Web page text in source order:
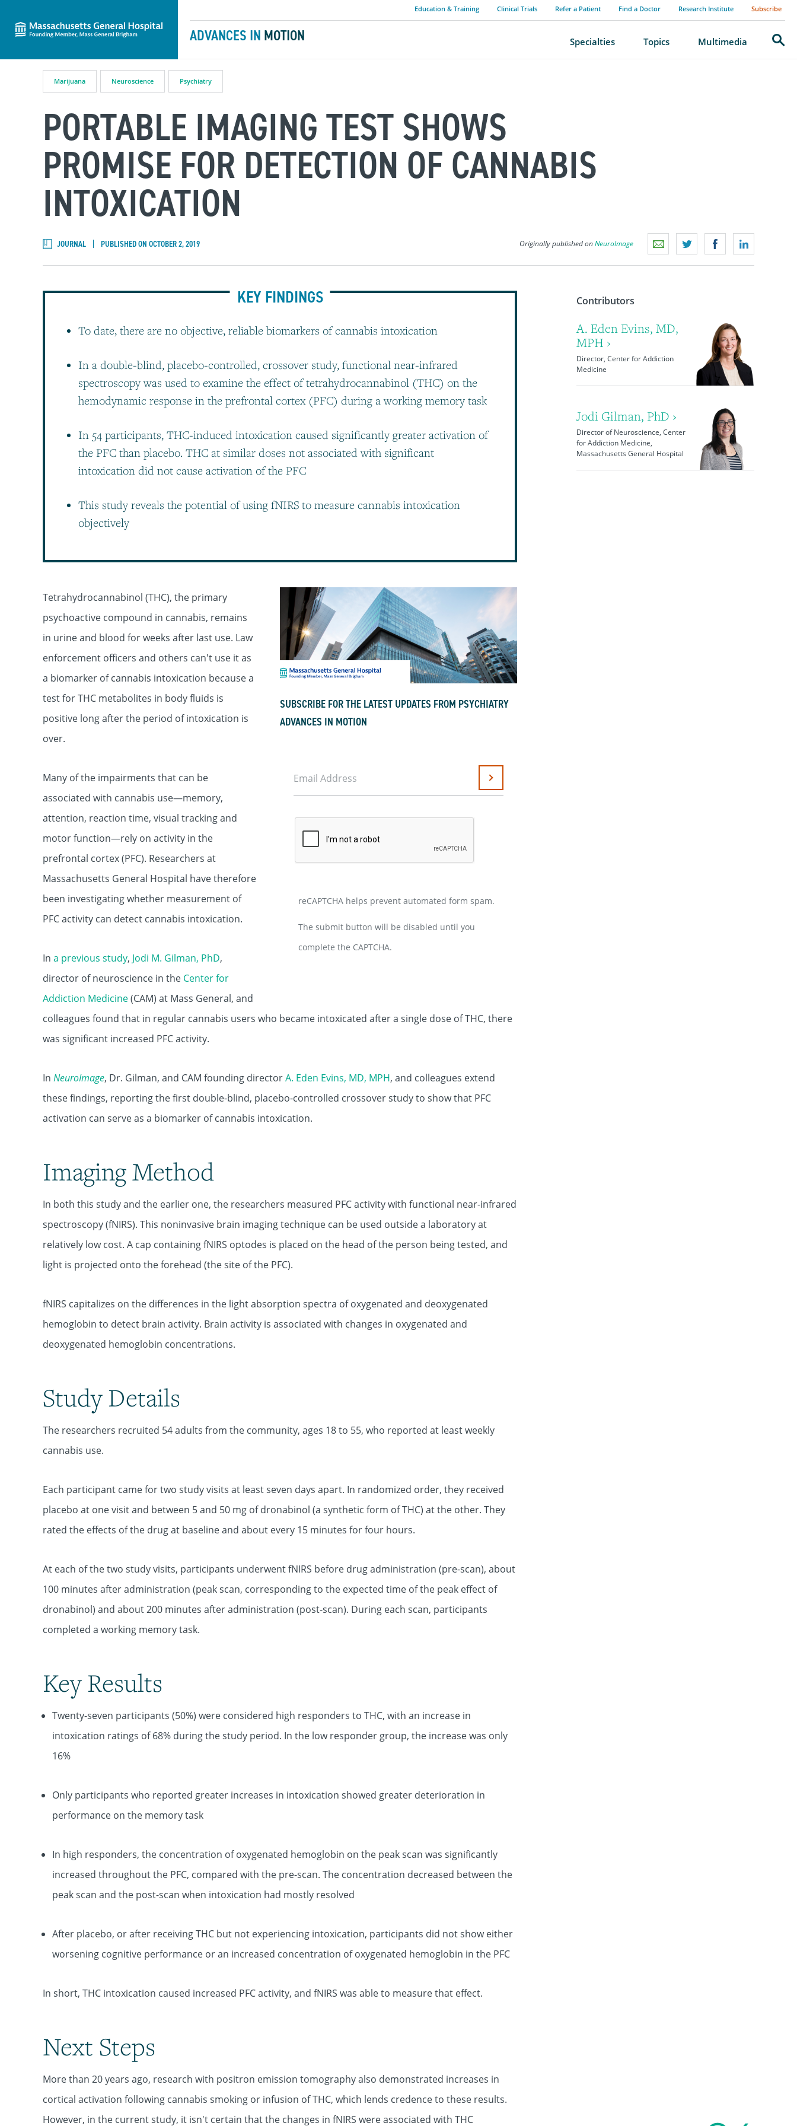
ADVANCES IN MOTION
Education & Training Clinical Trials Refer a Patient Find a Doctor Research Institute Subscribe
Specialties Topics Multimedia Search
Marijuana Neuroscience Psychiatry
PORTABLE IMAGING TEST SHOWS
PROMISE FOR DETECTION OF CANNABIS
INTOXICATION
JOURNAL PUBLISHED ON OCTOBER 2, 2019 Originally published onNeuroImage
KEY FINDINGS
To date, there are no objective, reliable biomarkers of cannabis intoxication
In a double-blind, placebo-controlled, crossover study, functional near-infrared
spectroscopy was used to examine the effect of tetrahydrocannabinol (THC) on the
hemodynamic response in the prefrontal cortex (PFC) during a working memory task
In 54 participants, THC-induced intoxication caused significantly greater activation of
the PFC than placebo. THC at similar doses not associated with significant
intoxication did not cause activation of the PFC
This study reveals the potential of using fNIRS to measure cannabis intoxication
objectively
SUBSCRIBE FOR THE LATEST UPDATES FROM PSYCHIATRY
ADVANCES IN MOTION
Email Address Submit
reCAPTCHA helps prevent automated form spam.
The submit button will be disabled until you
complete the CAPTCHA.
Tetrahydrocannabinol (THC), the primary
psychoactive compound in cannabis, remains
in urine and blood for weeks after last use. Law
enforcement officers and others can't use it as
a biomarker of cannabis intoxication because a
test for THC metabolites in body fluids is
positive long after the period of intoxication is
over.
Many of the impairments that can be
associated with cannabis use—memory,
attention, reaction time, visual tracking and
motor function—rely on activity in the
prefrontal cortex (PFC). Researchers at
Massachusetts General Hospital have therefore
been investigating whether measurement of
PFC activity can detect cannabis intoxication.
In a previous study, Jodi M. Gilman, PhD,
director of neuroscience in the Center for
Addiction Medicine(CAM) at Mass General, and
colleagues found that in regular cannabis users who became intoxicated after a single dose of THC, there
was significant increased PFC activity.
In NeuroImage, Dr. Gilman, and CAM founding directorA. Eden Evins, MD, MPH, and colleagues extend
these findings, reporting the first double-blind, placebo-controlled crossover study to show that PFC
activation can serve as a biomarker of cannabis intoxication.
Imaging Method
In both this study and the earlier one, the researchers measured PFC activity with functional near-infrared
spectroscopy (fNIRS). This noninvasive brain imaging technique can be used outside a laboratory at
relatively low cost. A cap containing fNIRS optodes is placed on the head of the person being tested, and
light is projected onto the forehead (the site of the PFC).
fNIRS capitalizes on the differences in the light absorption spectra of oxygenated and deoxygenated
hemoglobin to detect brain activity. Brain activity is associated with changes in oxygenated and
deoxygenated hemoglobin concentrations.
Study Details
The researchers recruited 54 adults from the community, ages 18 to 55, who reported at least weekly
cannabis use.
Each participant came for two study visits at least seven days apart. In randomized order, they received
placebo at one visit and between 5 and 50 mg of dronabinol (a synthetic form of THC) at the other. They
rated the effects of the drug at baseline and about every 15 minutes for four hours.
At each of the two study visits, participants underwent fNIRS before drug administration (pre-scan), about
100 minutes after administration (peak scan, corresponding to the expected time of the peak effect of
dronabinol) and about 200 minutes after administration (post-scan). During each scan, participants
completed a working memory task.
Key Results
Twenty-seven participants (50%) were considered high responders to THC, with an increase in
intoxication ratings of 68% during the study period. In the low responder group, the increase was only
16%
Only participants who reported greater increases in intoxication showed greater deterioration in
performance on the memory task
In high responders, the concentration of oxygenated hemoglobin on the peak scan was significantly
increased throughout the PFC, compared with the pre-scan. The concentration decreased between the
peak scan and the post-scan when intoxication had mostly resolved
After placebo, or after receiving THC but not experiencing intoxication, participants did not show either
worsening cognitive performance or an increased concentration of oxygenated hemoglobin in the PFC
In short, THC intoxication caused increased PFC activity, and fNIRS was able to measure that effect.
Next Steps
More than 20 years ago, research with positron emission tomography also demonstrated increases in
cortical activation following cannabis smoking or infusion of THC, which lends credence to these results.
However, in the current study, it isn't certain that the changes in fNIRS were associated with THC
Contributors
A. Eden Evins, MD,
MPH ›
Director, Center for Addiction
Medicine
Jodi Gilman, PhD ›
Director of Neuroscience, Center
for Addiction Medicine,
Massachusetts General Hospital